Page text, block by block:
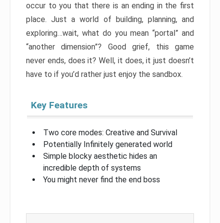
occur to you that there is an ending in the first
place. Just a world of building, planning, and
exploring…wait, what do you mean “portal” and
“another dimension”? Good grief, this game
never ends, does it? Well, it does, it just doesn’t
have to if you’d rather just enjoy the sandbox.
Key Features
Two core modes: Creative and Survival
Potentially Infinitely generated world
Simple blocky aesthetic hides an
incredible depth of systems
You might never find the end boss